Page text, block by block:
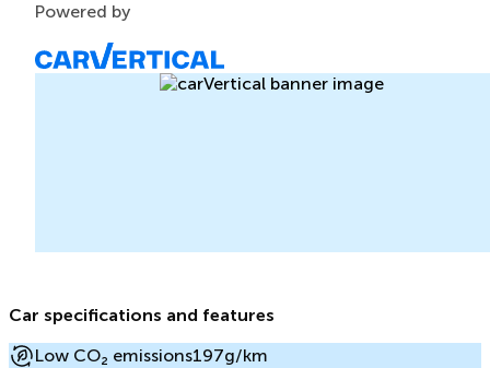
Powered by
Car specifications and features
Low CO₂ emissions197g/km